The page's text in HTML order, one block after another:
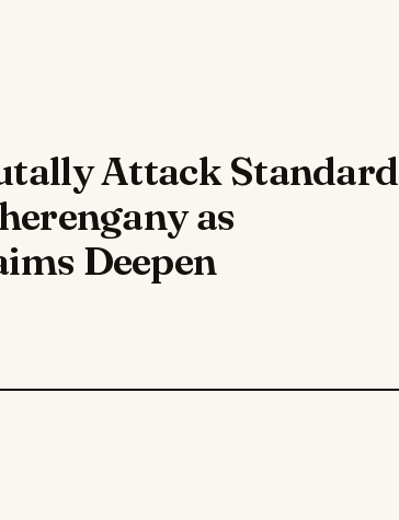
Attack Standard
as
Deepen